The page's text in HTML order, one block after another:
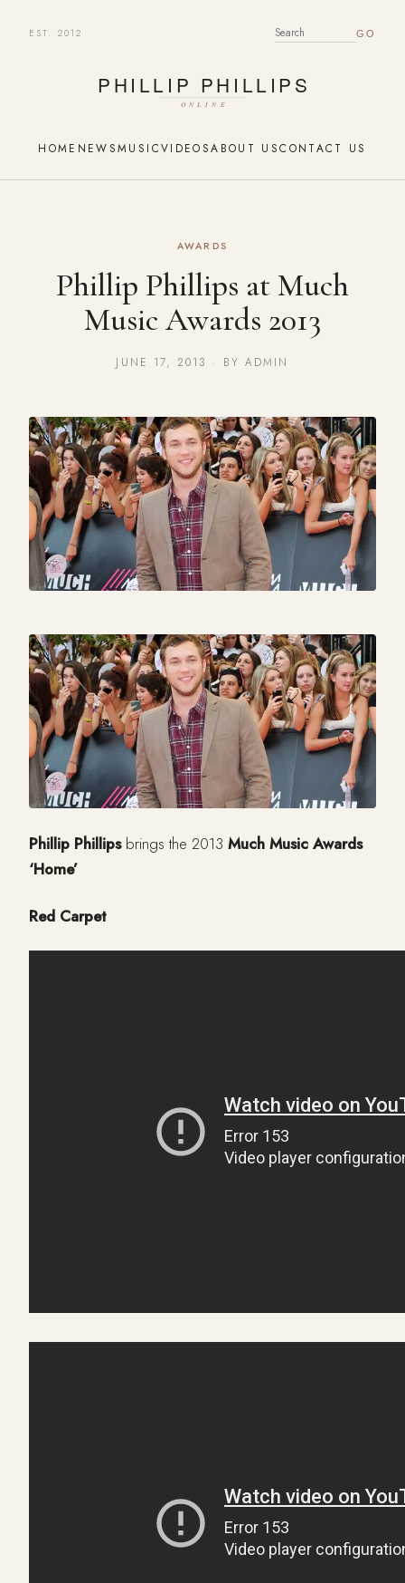
EST. 2012 SEARCH FOR:
HOME NEWSMUSICVIDEOSABOUT USCONTACT US
AWARDS
Phillip Phillips at Much
Music Awards 2013
JUNE 17, 2013 · BY ADMIN
Phillip Phillipsbrings the 2013 Much Music Awards
‘Home’
Red Carpet